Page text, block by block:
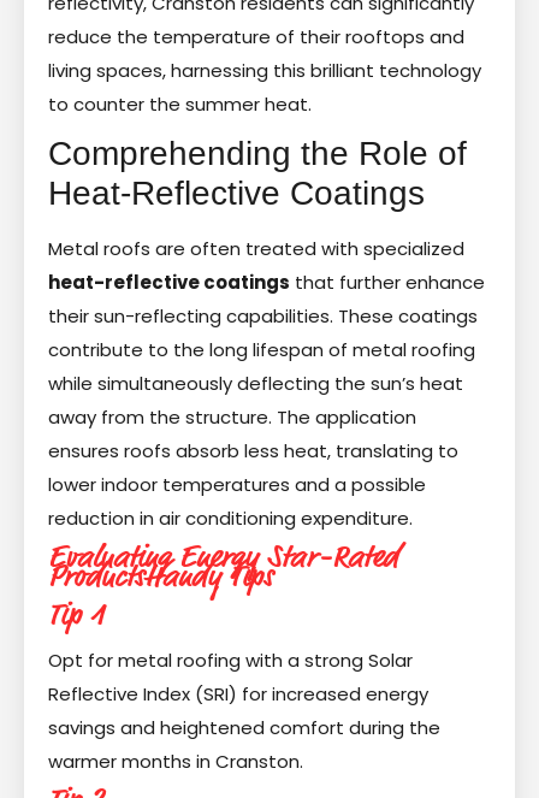
reduce the temperature of their rooftops and
living spaces, harnessing this brilliant technology
to counter the summer heat.
Comprehending the Role of
Heat-Reflective Coatings
Metal roofs are often treated with specialized
heat-reflective coatings that further enhance
their sun-reflecting capabilities. These coatings
contribute to the long lifespan of metal roofing
while simultaneously deflecting the sun’s heat
away from the structure. The application
ensures roofs absorb less heat, translating to
lower indoor temperatures and a possible
reduction in air conditioning expenditure.
Evaluating Energy Star-Rated
ProductsHandy Tips
Tip 1
Opt for metal roofing with a strong Solar
Reflective Index (SRI) for increased energy
savings and heightened comfort during the
warmer months in Cranston.